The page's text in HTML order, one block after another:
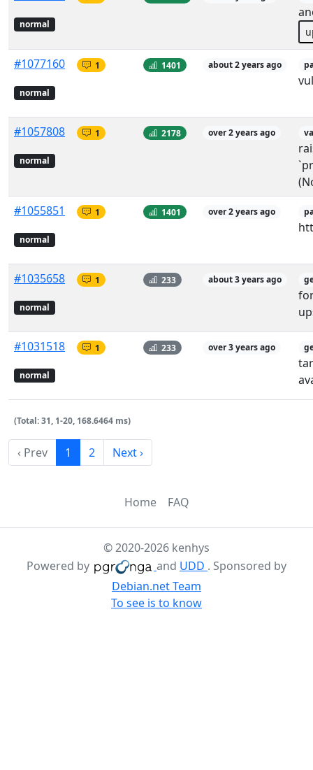
normal
#1077160
normal
1 1401 about 2 years ago
#1057808
normal
1 2178 over 2 years ago
#1055851
normal
1 1401 over 2 years ago
#1035658
normal
1 233 about 3 years ago
#1031518
normal
1 233 over 3 years ago
(Total: 31, 1-20, 168.6464 ms)
‹ Prev 1 2 Next ›
Home FAQ
© 2020-2026 kenhys
Powered by
and UDD . Sponsored by
Debian.net Team
To see is to know